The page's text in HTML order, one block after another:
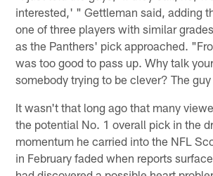
interested,' " Gettleman said, adding
one of three players with similar
as the Panthers' pick approached.
was too good to pass up. Why talk
somebody trying to be clever? The
It wasn't that long ago that many
the potential No. 1 overall pick in the
momentum he carried into the NFL
in February faded when reports